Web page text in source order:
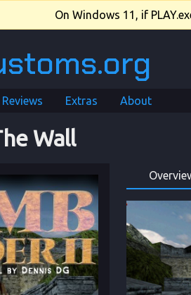
On Windows 11, if
Reviews Extras About
Wall